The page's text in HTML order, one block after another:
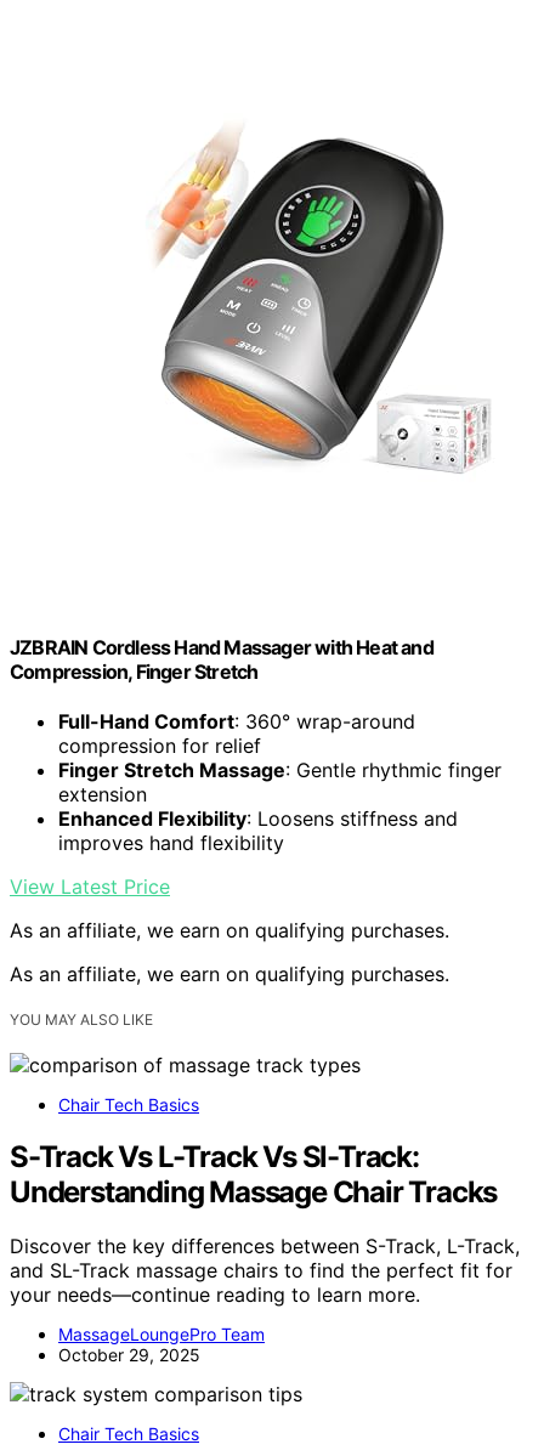
JZBRAIN Cordless Hand Massager with Heat and
Compression, Finger Stretch
Full-Hand Comfort: 360° wrap-around
compression for relief
Finger Stretch Massage: Gentle rhythmic finger
extension
Enhanced Flexibility: Loosens stiffness and
improves hand flexibility
View Latest Price
As an affiliate, we earn on qualifying purchases.
As an affiliate, we earn on qualifying purchases.
YOU MAY ALSO LIKE
Chair Tech Basics
S-Track Vs L-Track Vs Sl-Track:
Understanding Massage Chair Tracks
Discover the key differences between S-Track, L-Track,
and SL-Track massage chairs to find the perfect fit for
your needs—continue reading to learn more.
MassageLoungePro Team
October 29, 2025
Chair Tech Basics